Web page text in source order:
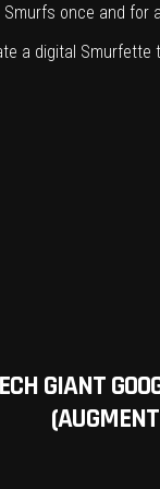
once and for
a digital Smurfette
GIANT